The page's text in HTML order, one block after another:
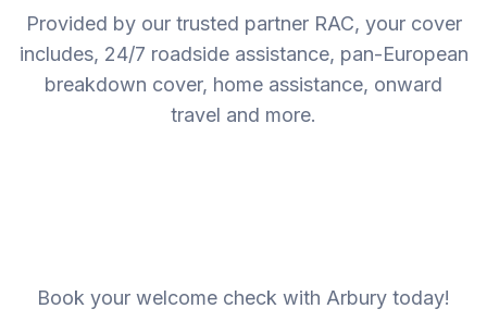
Provided by our trusted partner RAC, your cover
includes, 24/7 roadside assistance, pan-European
breakdown cover, home assistance, onward
travel and more.
Book your welcome check with Arbury today!